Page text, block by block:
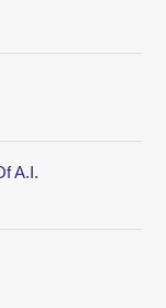
A.I.